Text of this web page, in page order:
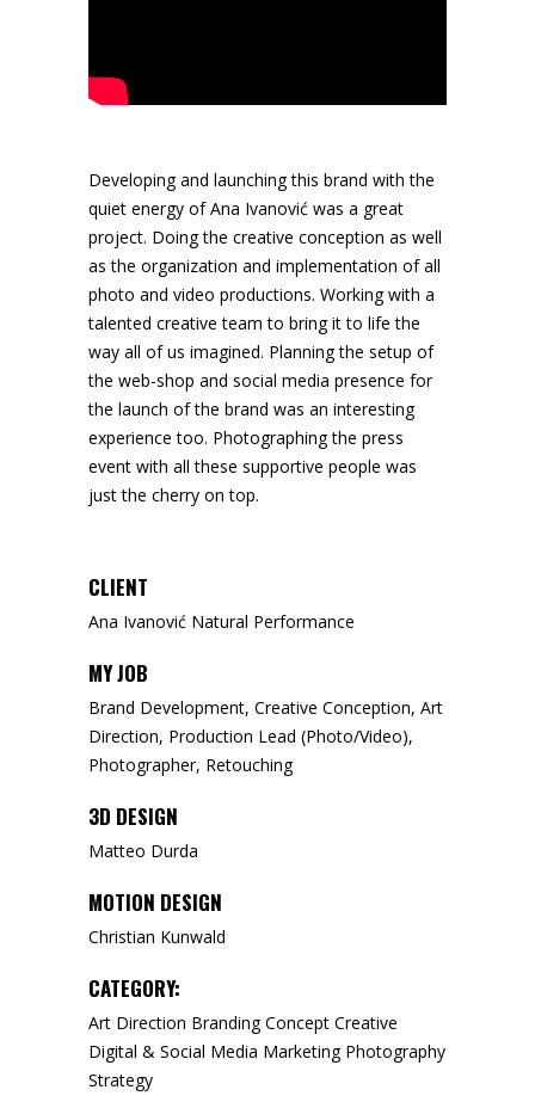
Developing and launching this brand with the
quiet energy of Ana Ivanović was a great
project. Doing the creative conception as well
as the organization and implementation of all
photo and video productions. Working with a
talented creative team to bring it to life the
way all of us imagined. Planning the setup of
the web-shop and social media presence for
the launch of the brand was an interesting
experience too. Photographing the press
event with all these supportive people was
just the cherry on top.
CLIENT
Ana Ivanović Natural Performance
MY JOB
Brand Development, Creative Conception, Art
Direction, Production Lead (Photo/Video),
Photographer, Retouching
3D DESIGN
Matteo Durda
MOTION DESIGN
Christian Kunwald
CATEGORY:
Art Direction Branding Concept Creative
Digital & Social Media Marketing Photography
Strategy